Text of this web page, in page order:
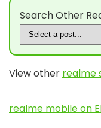
Search Other
View other realme
realme mobile on